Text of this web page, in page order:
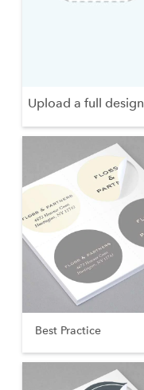
Upload a full design
Best Practice